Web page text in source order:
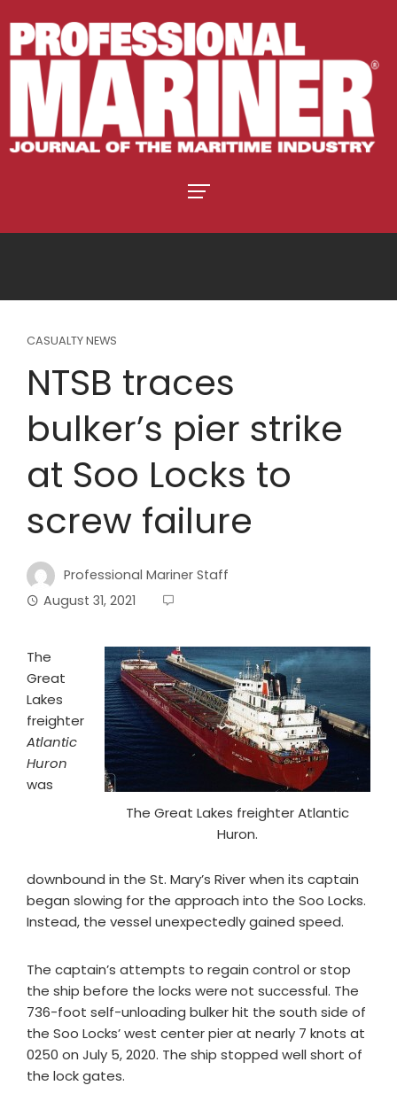
CASUALTY NEWS
NTSB traces
bulker’s pier strike
at Soo Locks to
screw failure
Professional Mariner Staff
August 31, 2021
The Great Lakes freighter Atlantic
Huron.
The
Great
Lakes
freighter
Atlantic
Huron
was
downbound in the St. Mary’s River when its captain
began slowing for the approach into the Soo Locks.
Instead, the vessel unexpectedly gained speed.
The captain’s attempts to regain control or stop
the ship before the locks were not successful. The
736-foot self-unloading bulker hit the south side of
the Soo Locks’ west center pier at nearly 7 knots at
0250 on July 5, 2020. The ship stopped well short of
the lock gates.